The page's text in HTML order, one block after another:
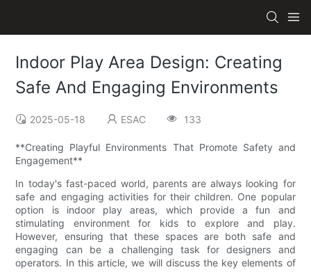
Indoor Play Area Design: Creating
Safe And Engaging Environments
2025-05-18 ESAC 133
**Creating Playful Environments That Promote Safety and
Engagement**
In today's fast-paced world, parents are always looking for
safe and engaging activities for their children. One popular
option is indoor play areas, which provide a fun and
stimulating environment for kids to explore and play.
However, ensuring that these spaces are both safe and
engaging can be a challenging task for designers and
operators. In this article, we will discuss the key elements of